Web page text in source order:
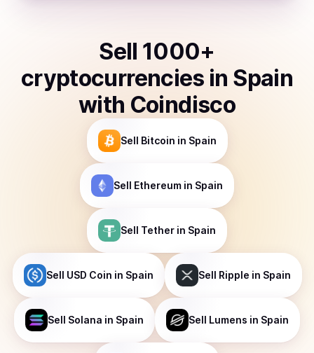
Sell 1000+
cryptocurrencies in Spain
with Coindisco
Sell Bitcoin in Spain
Sell Ethereum in Spain
Sell Tether in Spain
Sell USD Coin in Spain Sell Ripple in Spain
Sell Solana in Spain Sell Lumens in Spain